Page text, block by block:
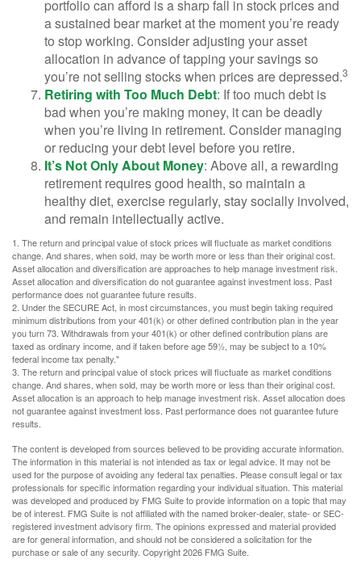
portfolio can afford is a sharp fall in stock prices and
a sustained bear market at the moment you’re ready
to stop working. Consider adjusting your asset
allocation in advance of tapping your savings so
you’re not selling stocks when prices are depressed.3
Retiring with Too Much Debt: If too much debt is
bad when you’re making money, it can be deadly
when you’re living in retirement. Consider managing
or reducing your debt level before you retire.
It’s Not Only About Money: Above all, a rewarding
retirement requires good health, so maintain a
healthy diet, exercise regularly, stay socially involved,
and remain intellectually active.
1. The return and principal value of stock prices will fluctuate as market conditions
change. And shares, when sold, may be worth more or less than their original cost.
Asset allocation and diversification are approaches to help manage investment risk.
Asset allocation and diversification do not guarantee against investment loss. Past
performance does not guarantee future results.
2. Under the SECURE Act, in most circumstances, you must begin taking required
minimum distributions from your 401(k) or other defined contribution plan in the year
you turn 73. Withdrawals from your 401(k) or other defined contribution plans are
taxed as ordinary income, and if taken before age 59½, may be subject to a 10%
federal income tax penalty."
3. The return and principal value of stock prices will fluctuate as market conditions
change. And shares, when sold, may be worth more or less than their original cost.
Asset allocation is an approach to help manage investment risk. Asset allocation does
not guarantee against investment loss. Past performance does not guarantee future
results.
The content is developed from sources believed to be providing accurate information.
The information in this material is not intended as tax or legal advice. It may not be
used for the purpose of avoiding any federal tax penalties. Please consult legal or tax
professionals for specific information regarding your individual situation. This material
was developed and produced by FMG Suite to provide information on a topic that may
be of interest. FMG Suite is not affiliated with the named broker-dealer, state- or SEC-
registered investment advisory firm. The opinions expressed and material provided
are for general information, and should not be considered a solicitation for the
purchase or sale of any security. Copyright2026 FMG Suite.